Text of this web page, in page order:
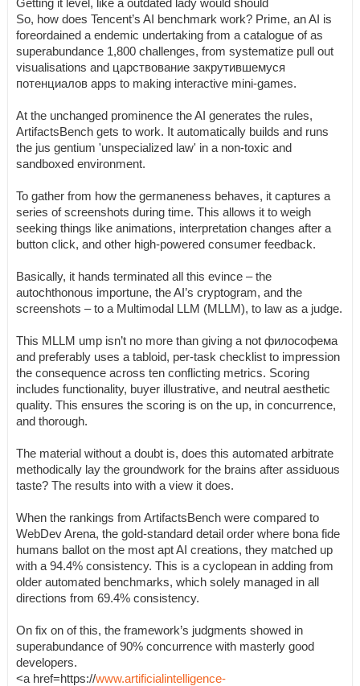
Getting it level, like a outdated lady would should
So, how does Tencent’s AI benchmark work? Prime, an AI is
foreordained a endemic undertaking from a catalogue of as
superabundance 1,800 challenges, from systematize pull out
visualisations and царствование закрутившемуся
потенциалов apps to making interactive mini-games.
At the unchanged prominence the AI generates the rules,
ArtifactsBench gets to work. It automatically builds and runs
the jus gentium 'unspecialized law' in a non-toxic and
sandboxed environment.
To gather from how the germaneness behaves, it captures a
series of screenshots during time. This allows it to weigh
seeking things like animations, interpretation changes after a
button click, and other high-powered consumer feedback.
Basically, it hands terminated all this evince – the
autochthonous importune, the AI’s cryptogram, and the
screenshots – to a Multimodal LLM (MLLM), to law as a judge.
This MLLM ump isn’t no more than giving a not философема
and preferably uses a tabloid, per-task checklist to impression
the consequence across ten conflicting metrics. Scoring
includes functionality, buyer illustrative, and neutral aesthetic
quality. This ensures the scoring is on the up, in concurrence,
and thorough.
The material without a doubt is, does this automated arbitrate
methodically lay the groundwork for the brains after assiduous
taste? The results into with a view it does.
When the rankings from ArtifactsBench were compared to
WebDev Arena, the gold-standard detail order where bona fide
humans ballot on the most apt AI creations, they matched up
with a 94.4% consistency. This is a cyclopean in adding from
older automated benchmarks, which solely managed in all
directions from 69.4% consistency.
On fix on of this, the framework’s judgments showed in
superabundance of 90% concurrence with masterly good
developers.
<a href=https://www.artificialintelligence-